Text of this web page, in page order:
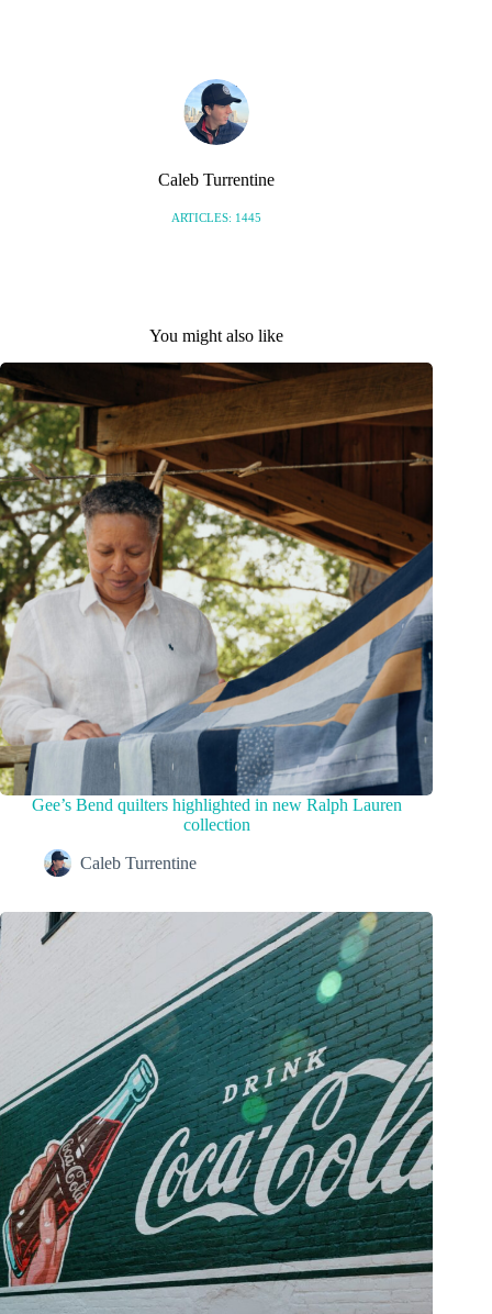
Caleb Turrentine
ARTICLES: 1445
You might also like
Gee’s Bend quilters highlighted in new Ralph Lauren
collection
Caleb Turrentine